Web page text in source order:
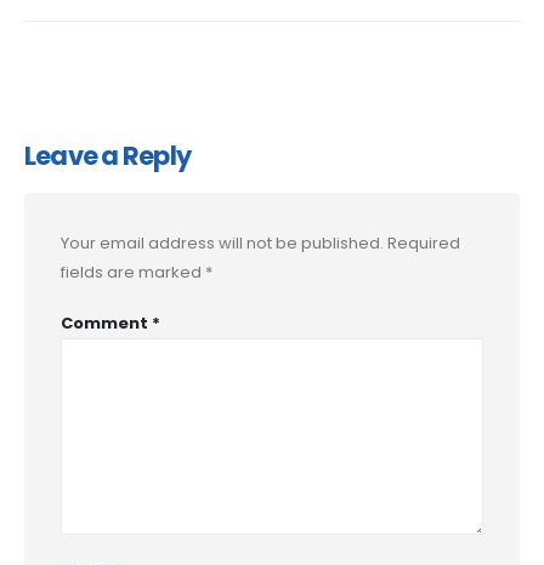
Leave a Reply
Your email address will not be published. Required
fields are marked *
Comment *